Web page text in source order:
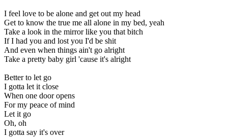
I feel love to be alone and get out my head
Get to know the true me all alone in my bed, yeah
Take a look in the mirror like you that bitch
If I had you and lost you I'd be shit
And even when things ain't go alright
Take a pretty baby girl 'cause it's alright
Better to let go
I gotta let it close
When one door opens
For my peace of mind
Let it go
Oh, oh
I gotta say it's over